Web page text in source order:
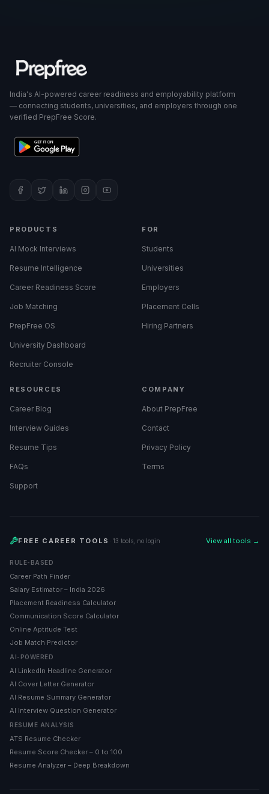
India's AI-powered career readiness and employability platform
— connecting students, universities, and employers through one
verified PrepFree Score.
PRODUCTS
AI Mock Interviews
Resume Intelligence
Career Readiness Score
Job Matching
PrepFree OS
University Dashboard
Recruiter Console
FOR
Students
Universities
Employers
Placement Cells
Hiring Partners
RESOURCES
Career Blog
Interview Guides
Resume Tips
FAQs
Support
COMPANY
About PrepFree
Contact
Privacy Policy
Terms
FREE CAREER TOOLS · 13 tools, no login View all tools →
RULE-BASED
Career Path Finder
Salary Estimator – India 2026
Placement Readiness Calculator
Communication Score Calculator
Online Aptitude Test
Job Match Predictor
AI-POWERED
AI LinkedIn Headline Generator
AI Cover Letter Generator
AI Resume Summary Generator
AI Interview Question Generator
RESUME ANALYSIS
ATS Resume Checker
Resume Score Checker – 0 to 100
Resume Analyzer – Deep Breakdown